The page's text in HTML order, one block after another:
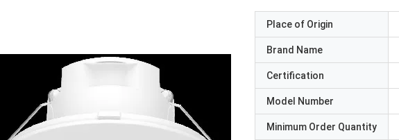
Place of Origin
Brand Name
Certification
Model Number
Minimum Order Quantity